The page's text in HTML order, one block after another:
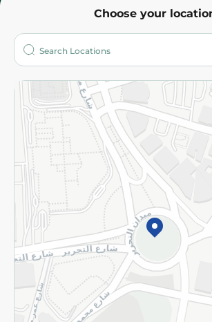
Choose your
Who are we?
More
Returns and Refund Terms and
Privacy Policy
Subscribe to our NewsLetter
©2026 - Spinneys | All Rights Reserved